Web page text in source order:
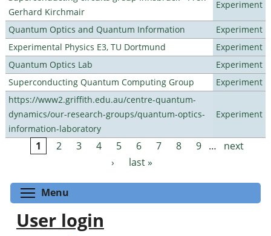
Gerhard Kirchmair
Experiment
Quantum Optics and Quantum Information
Experiment
Experimental Physics E3, TU Dortmund
Experiment
Quantum Optics Lab
Experiment
Superconducting Quantum Computing Group
Experiment
https://www2.griffith.edu.au/centre-quantum-
dynamics/our-research-groups/quantum-optics-
information-laboratory
Experiment
Pages
1 2 3 4 5 6 7 8 9 …
next
›
last »
Menu
User login